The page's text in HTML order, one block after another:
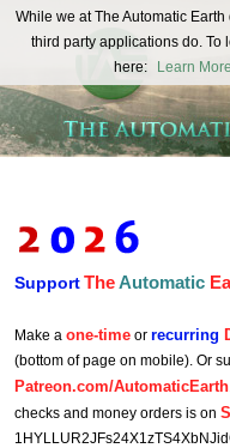
REAL FUTURISTS
SupportTheAutomatic
Make a one-time or recurring
(bottom of page on mobile). Or
Patreon.com/AutomaticEarth
checks and money orders is on
While we at The Automatic
third party applications do. To
here:
Learn More